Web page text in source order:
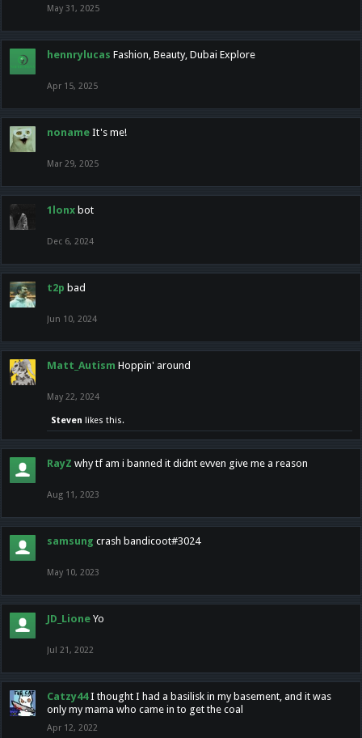
May 31, 2025
hennrylucas Fashion, Beauty, Dubai Explore
Apr 15, 2025
noname It's me!
Mar 29, 2025
1lonx bot
Dec 6, 2024
t2p bad
Jun 10, 2024
Matt_Autism Hoppin' around
May 22, 2024
Steven likes this.
RayZ why tf am i banned it didnt evven give me a reason
Aug 11, 2023
samsung crash bandicoot#3024
May 10, 2023
JD_Lione Yo
Jul 21, 2022
Catzy44 I thought I had a basilisk in my basement, and it was
only my mama who came in to get the coal
Apr 12, 2022